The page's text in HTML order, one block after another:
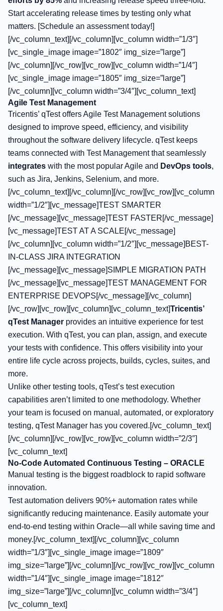
Start accelerating release times by testing only what
matters. [Schedule an assessment today!]
[/vc_column_text][/vc_column][vc_column width=”1/3″]
[vc_single_image image=”1802″ img_size=”large”]
[/vc_column][/vc_row][vc_row][vc_column width=”1/4″]
[vc_single_image image=”1805″ img_size=”large”]
[/vc_column][vc_column width=”3/4″][vc_column_text]
Agile Test Management
Tricentis’ qTest offers Agile Test Management solutions
designed to improve speed, efficiency, and visibility
throughout the software delivery lifecycle. qTest keeps
teams connected with Test Management that seamlessly
integrates with the most popular Agile and DevOps tools,
such as Jira, Jenkins, Selenium, and more.
[/vc_column_text][/vc_column][/vc_row][vc_row][vc_column
width=”1/2″][vc_message]TEST SMARTER
[/vc_message][vc_message]TEST FASTER[/vc_message]
[vc_message]TEST AT A SCALE[/vc_message]
[/vc_column][vc_column width=”1/2″][vc_message]BEST-
IN-CLASS JIRA INTEGRATION
[/vc_message][vc_message]SIMPLE MIGRATION PATH
[/vc_message][vc_message]TEST MANAGEMENT FOR
ENTERPRISE DEVOPS[/vc_message][/vc_column]
[/vc_row][vc_row][vc_column][vc_column_text]Tricentis’
qTest Manager provides an intuitive experience for test
execution. With qTest, you can plan, assign, and execute
your tests with confidence. This offers visibility into your
entire life cycle across projects, builds, cycles, suites, and
more.
Unlike other testing tools, qTest’s test execution
capabilities aren’t limited to one methodology. Whether
your team is focused on manual, automated, or exploratory
testing, qTest Manager has you covered.[/vc_column_text]
[/vc_column][/vc_row][vc_row][vc_column width=”2/3″]
[vc_column_text]
No-Code Automated Continuous Testing – ORACLE
Manual testing is the biggest roadblock to rapid software
innovation.
Test automation delivers 90%+ automation rates while
significantly reducing maintenance. Easily automate your
end-to-end testing within Oracle—all while saving time and
money.[/vc_column_text][/vc_column][vc_column
width=”1/3″][vc_single_image image=”1809″
img_size=”large”][/vc_column][/vc_row][vc_row][vc_column
width=”1/4″][vc_single_image image=”1812″
img_size=”large”][/vc_column][vc_column width=”3/4″]
[vc_column_text]